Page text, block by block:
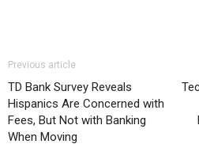
Previous article
TD Bank Survey Reveals
Hispanics Are Concerned with
Fees, But Not with Banking
When Moving